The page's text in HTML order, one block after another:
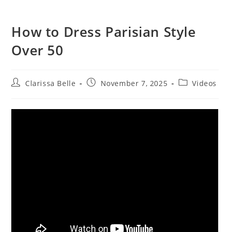
How to Dress Parisian Style
Over 50
Clarissa Belle November 7, 2025 Videos